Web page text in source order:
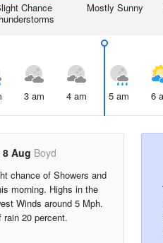
Chance
Mostly Sunny
3 am 4 am 5 am 6
Aug Boyd
chance of Showers and
morning. Highs in the
Winds around 5 Mph.
rain 20 percent.